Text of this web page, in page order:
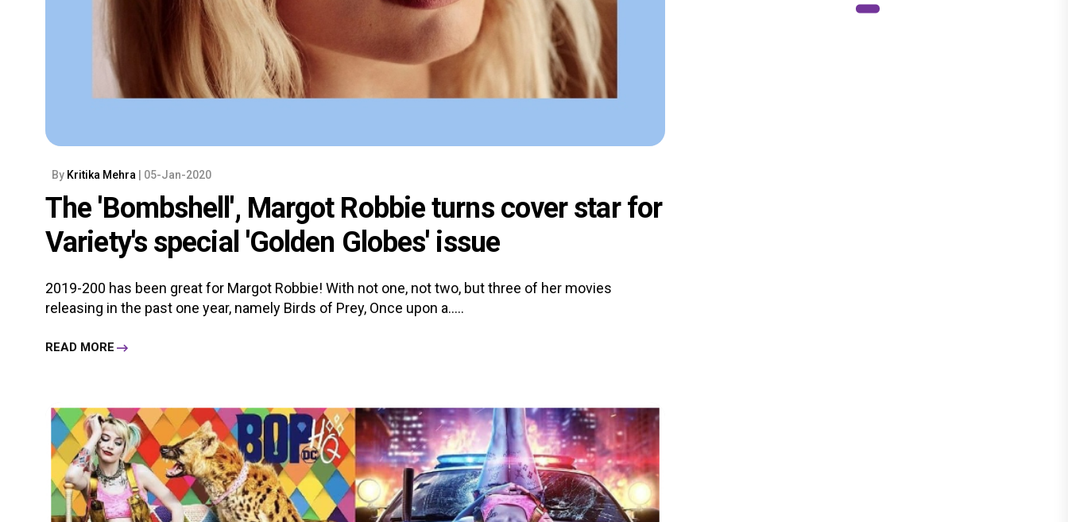
By Kritika Mehra | 05-Jan-2020
The 'Bombshell', Margot Robbie turns cover star for
Variety's special 'Golden Globes' issue
2019-200 has been great for Margot Robbie! With not one, not two, but three of her movies
releasing in the past one year, namely Birds of Prey, Once upon a.....
READ MORE